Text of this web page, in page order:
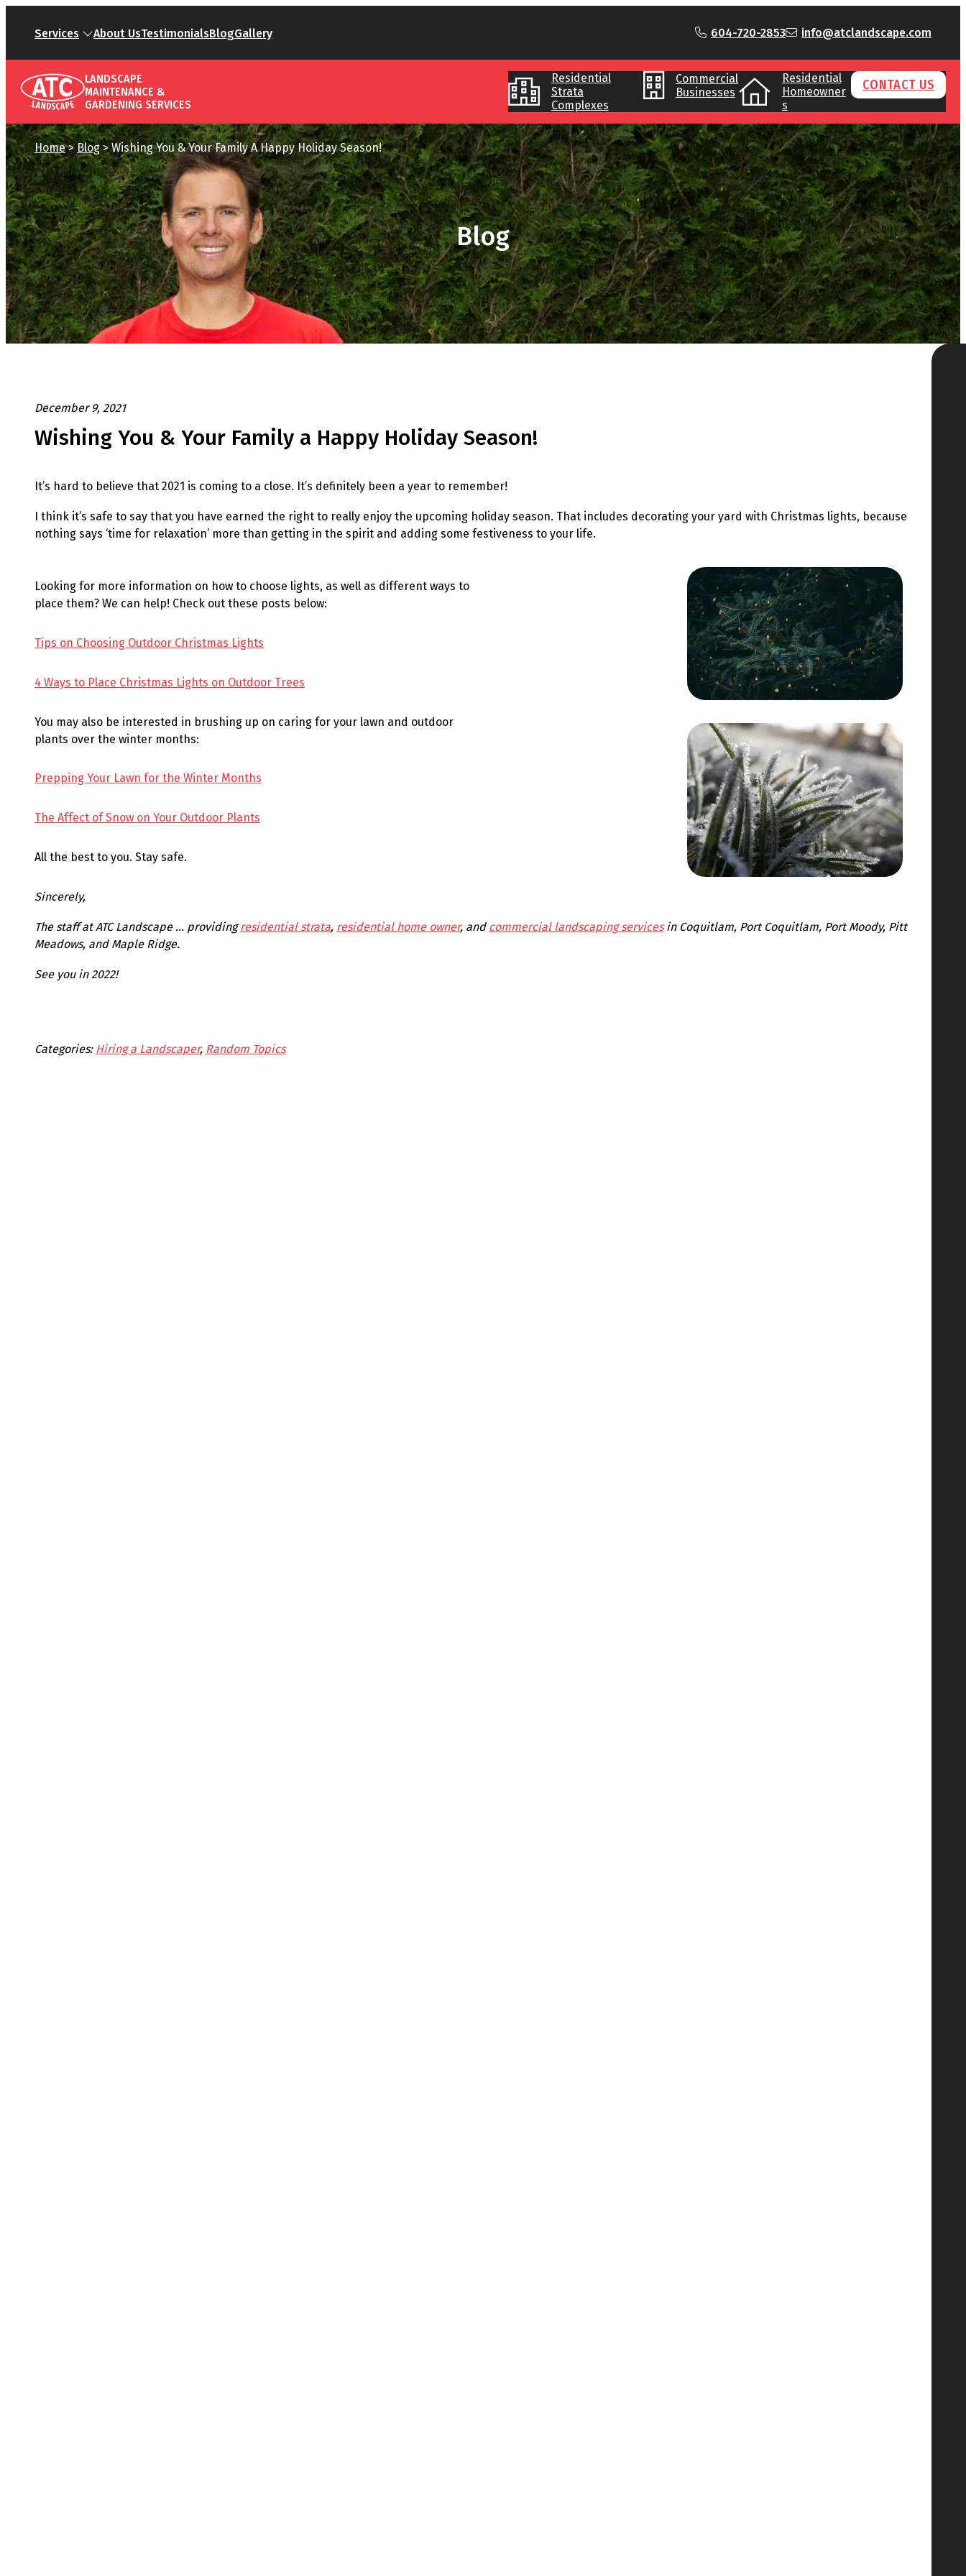
Services About UsTestimonialsBlogGallery 604-720-2853 info@atclandscape.com
LANDSCAPE
MAINTENANCE &
GARDENING SERVICES
Residential
Strata
Complexes
Commercial
Businesses
Residential
Homeowner
s
CONTACT US
Home> Blog>Wishing You & Your Family A Happy Holiday Season!
Blog
December 9, 2021
Wishing You & Your Family a Happy Holiday Season!
It’s hard to believe that 2021 is coming to a close. It’s definitely been a year to remember!
I think it’s safe to say that you have earned the right to really enjoy the upcoming holiday season. That includes decorating your yard with Christmas lights, because
nothing says ‘time for relaxation’ more than getting in the spirit and adding some festiveness to your life.
Looking for more information on how to choose lights, as well as different ways to
place them? We can help! Check out these posts below:
Tips on Choosing Outdoor Christmas Lights
4 Ways to Place Christmas Lights on Outdoor Trees
You may also be interested in brushing up on caring for your lawn and outdoor
plants over the winter months:
Prepping Your Lawn for the Winter Months
The Affect of Snow on Your Outdoor Plants
All the best to you. Stay safe.
Sincerely,
The staff at ATC Landscape … providingresidential strata, residential home owner, and commercial landscaping servicesin Coquitlam, Port Coquitlam, Port Moody, Pitt
Meadows, and Maple Ridge.
See you in 2022!
Categories: Hiring a Landscaper, Random Topics